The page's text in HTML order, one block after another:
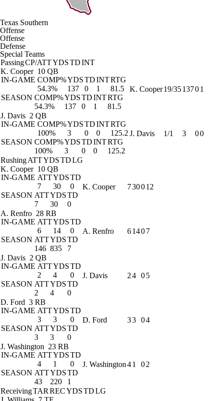
Texas Southern
Offense
Offense
Defense
Special Teams
PassingCP/ATTYDSTDINT
K. Cooper 10 QB
IN-GAME COMP%YDSTDINTRTG
54.3%
137 0 1
81.5
SEASON COMP%YDSTDINTRTG
54.3%
137 0 1 81.5
K. Cooper19/3513701
J. Davis 2 QB
IN-GAME COMP%YDSTDINTRTG
100%
3 0 0
125.2
SEASON COMP%YDSTDINTRTG
100%
3 0 0 125.2
J. Davis 1/1 3 00
RushingATTYDSTDLG
K. Cooper 10 QB
IN-GAME ATTYDSTD
7
30
0
SEASON ATTYDSTD
7
30 0
K. Cooper 730012
A. Renfro 28 RB
IN-GAME ATTYDSTD
6
14
0
SEASON ATTYDSTD
146 835 7
A. Renfro 61407
J. Davis 2 QB
IN-GAME ATTYDSTD
2
4
0
SEASON ATTYDSTD
2
4 0
J. Davis 24 05
D. Ford 3 RB
IN-GAME ATTYDSTD
3
3
0
SEASON ATTYDSTD
3
3 0
D. Ford 33 04
J. Washington 23 RB
IN-GAME ATTYDSTD
4
1
0
SEASON ATTYDSTD
43
220 1
J. Washington41 02
ReceivingTAR RECYDSTDLG